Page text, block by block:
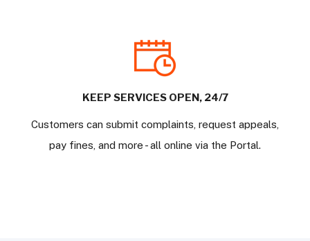
KEEP SERVICES OPEN, 24/7
Customers can submit complaints, request appeals,
pay fines, and more - all online via the Portal.